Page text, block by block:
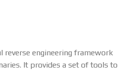
reverse engineering framework
It provides a set of tools to